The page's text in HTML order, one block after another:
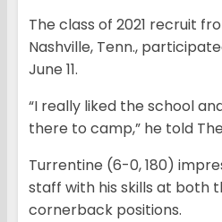
The class of 2021 recruit
Nashville, Tenn.,
June 11.
“I really liked the school
there to camp,” he told
Turrentine (6-0, 180)
staff with his skills at both
cornerback positions.